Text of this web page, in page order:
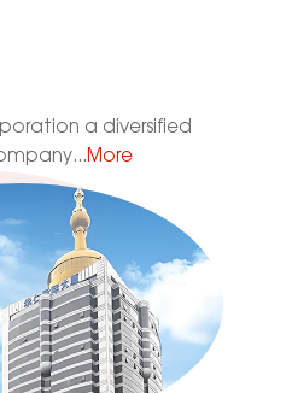
a diversified
More